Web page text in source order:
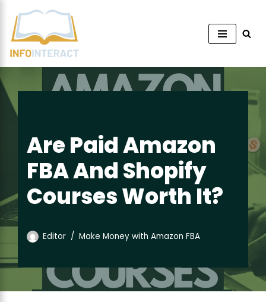
Skip
content
Are Paid Amazon
FBA And Shopify
Courses Worth It?
Editor Make Money with Amazon FBA